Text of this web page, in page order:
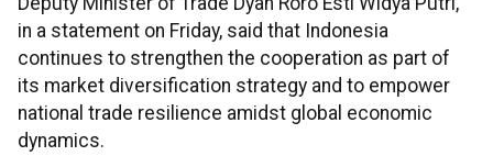
in a statement on Friday, said that Indonesia
continues to strengthen the cooperation as part of
its market diversification strategy and to empower
national trade resilience amidst global economic
dynamics.